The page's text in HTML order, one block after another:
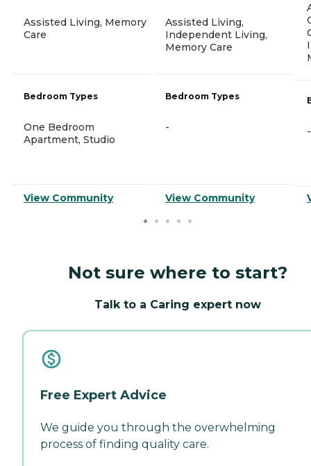
Assisted Living, Memory
Care
Bedroom Types
One Bedroom
Apartment, Studio
View Community
Assisted Living,
Independent Living,
Memory Care
Bedroom Types
-
View Community
-
Not sure where to start?
Talk to a Caring expert now
Free Expert Advice
We guide you through the overwhelming
process of finding quality care.